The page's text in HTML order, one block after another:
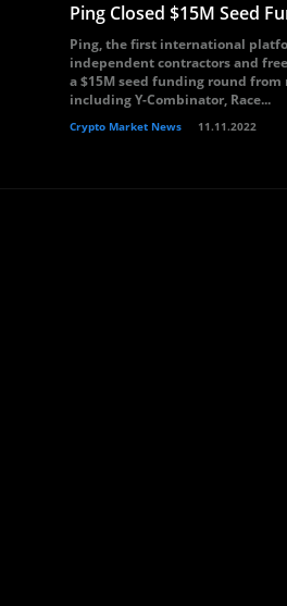
Ping Closed $15M Seed
Ping, the first international
independent contractors and
a $15M seed funding round
including Y-Combinator, Race...
Crypto Market News 11.11.2022